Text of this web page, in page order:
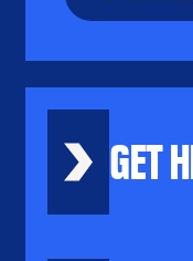
GET